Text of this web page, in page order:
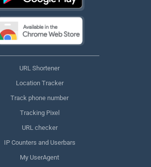
URL Shortener
Location Tracker
Track phone number
Tracking Pixel
URL checker
IP Counters and Userbars
My UserAgent